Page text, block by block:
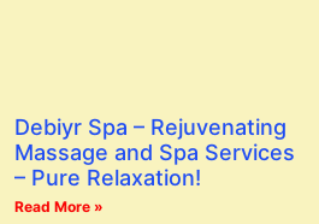
Debiyr Spa – Rejuvenating
Massage and Spa Services
– Pure Relaxation!
Read More »